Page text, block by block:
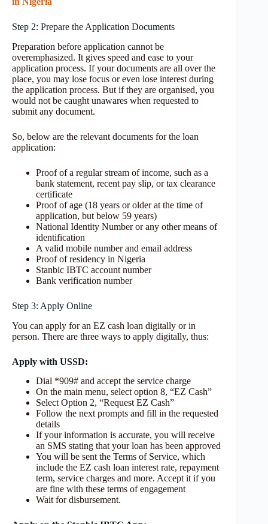
Step 2: Prepare the Application Documents
Preparation before application cannot be
overemphasized. It gives speed and ease to your
application process. If your documents are all over the
place, you may lose focus or even lose interest during
the application process. But if they are organised, you
would not be caught unawares when requested to
submit any document.
So, below are the relevant documents for the loan
application:
Proof of a regular stream of income, such as a
bank statement, recent pay slip, or tax clearance
certificate
Proof of age (18 years or older at the time of
application, but below 59 years)
National Identity Number or any other means of
identification
A valid mobile number and email address
Proof of residency in Nigeria
Stanbic IBTC account number
Bank verification number
Step 3: Apply Online
You can apply for an EZ cash loan digitally or in
person. There are three ways to apply digitally, thus:
Apply with USSD:
Dial *909# and accept the service charge
On the main menu, select option 8, “EZ Cash”
Select Option 2, “Request EZ Cash”
Follow the next prompts and fill in the requested
details
If your information is accurate, you will receive
an SMS stating that your loan has been approved
You will be sent the Terms of Service, which
include the EZ cash loan interest rate, repayment
term, service charges and more. Accept it if you
are fine with these terms of engagement
Wait for disbursement.